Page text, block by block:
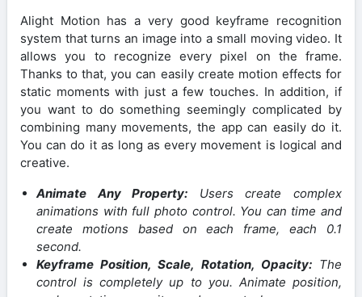
Alight Motion has a very good keyframe recognition
system that turns an image into a small moving video. It
allows you to recognize every pixel on the frame.
Thanks to that, you can easily create motion effects for
static moments with just a few touches. In addition, if
you want to do something seemingly complicated by
combining many movements, the app can easily do it.
You can do it as long as every movement is logical and
creative.
Animate Any Property: Users create complex
animations with full photo control. You can time and
create motions based on each frame, each 0.1
second.
Keyframe Position, Scale, Rotation, Opacity:The
control is completely up to you. Animate position,